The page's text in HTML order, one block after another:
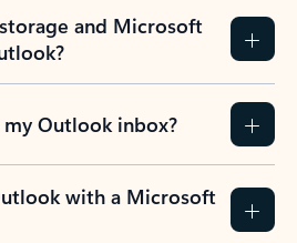
and Microsoft
Outlook inbox?
with a Microsoft